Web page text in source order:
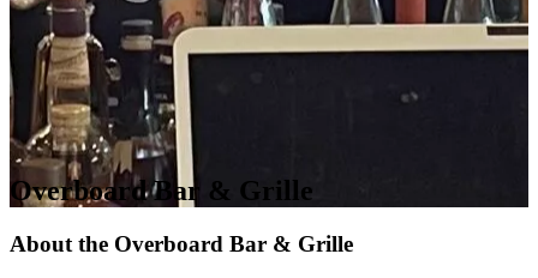
Overboard Bar & Grille
About the Overboard Bar & Grille